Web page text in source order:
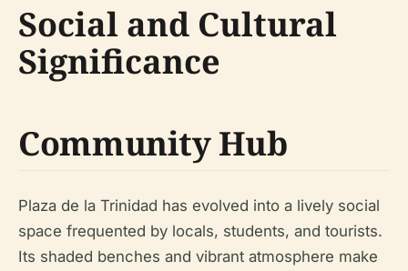
Social and Cultural
Significance
Community Hub
Plaza de la Trinidad has evolved into a lively social
space frequented by locals, students, and tourists.
Its shaded benches and vibrant atmosphere make